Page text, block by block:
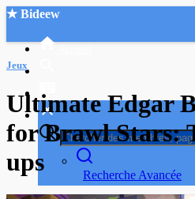
★ Bideew
Recherche Avancée
Jeux
Ultimate Edgar
for Brawl Stars:
ups